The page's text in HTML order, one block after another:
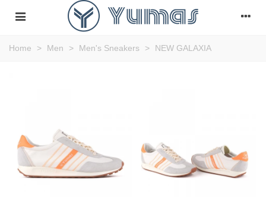
Home > Men > Men's Sneakers > NEW GALAXIA